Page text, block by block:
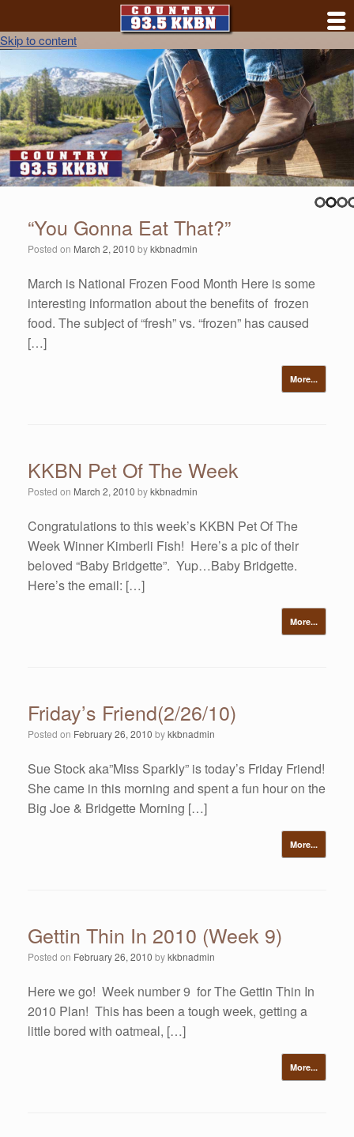
Skip to content
“You Gonna Eat That?”
Posted on March 2, 2010 bykkbnadmin
March is National Frozen Food Month Here is some
interesting information about the benefits of frozen
food. The subject of “fresh” vs. “frozen” has caused
[…]
More...
KKBN Pet Of The Week
Posted on March 2, 2010 bykkbnadmin
Congratulations to this week’s KKBN Pet Of The
Week Winner Kimberli Fish! Here’s a pic of their
beloved “Baby Bridgette”. Yup…Baby Bridgette.
Here’s the email: […]
More...
Friday’s Friend(2/26/10)
Posted on February 26, 2010 bykkbnadmin
Sue Stock aka”Miss Sparkly” is today’s Friday Friend!
She came in this morning and spent a fun hour on the
Big Joe & Bridgette Morning […]
More...
Gettin Thin In 2010 (Week 9)
Posted on February 26, 2010 bykkbnadmin
Here we go! Week number 9 for The Gettin Thin In
2010 Plan! This has been a tough week, getting a
little bored with oatmeal, […]
More...